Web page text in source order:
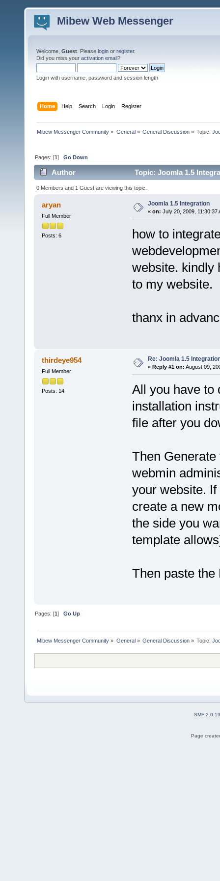
Mibew Web Messenger
Welcome, Guest . Please login or register.
Did you miss your activation email?
Login with username, password and session length
Home Help Search Login Register
Mibew Messenger Community » General» General Discussion» Topic:
Pages: [1]Go Down
Author Topic: Joomla 1.5
0 Members and 1 Guest are viewing this topic.
aryan
Full Member
Posts: 6
Joomla 1.5 Integration
« on: July 20, 2009, 11:30:37
how to
website. kindly
to my website.
thanx in
thirdeye954
Full Member
Posts: 14
Re: Joomla 1.5
« Reply #1 on: August 09,
All you have to
installation
file after you
Then
webmin
your website.
create a new
the side you
template
Then paste the
Pages: [1]Go Up
Mibew Messenger Community » General» General Discussion» Topic:
SMF 2.0.19
Page